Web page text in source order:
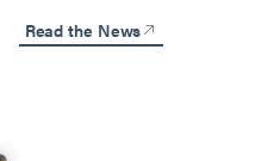
Read the News